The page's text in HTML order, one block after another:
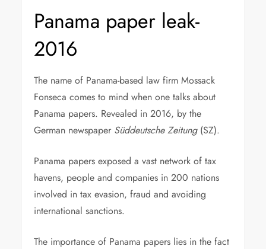
Panama paper leak-
2016
The name of Panama-based law firm Mossack
Fonseca comes to mind when one talks about
Panama papers. Revealed in 2016, by the
German newspaper Süddeutsche Zeitung(SZ).
Panama papers exposed a vast network of tax
havens, people and companies in 200 nations
involved in tax evasion, fraud and avoiding
international sanctions.
The importance of Panama papers lies in the fact